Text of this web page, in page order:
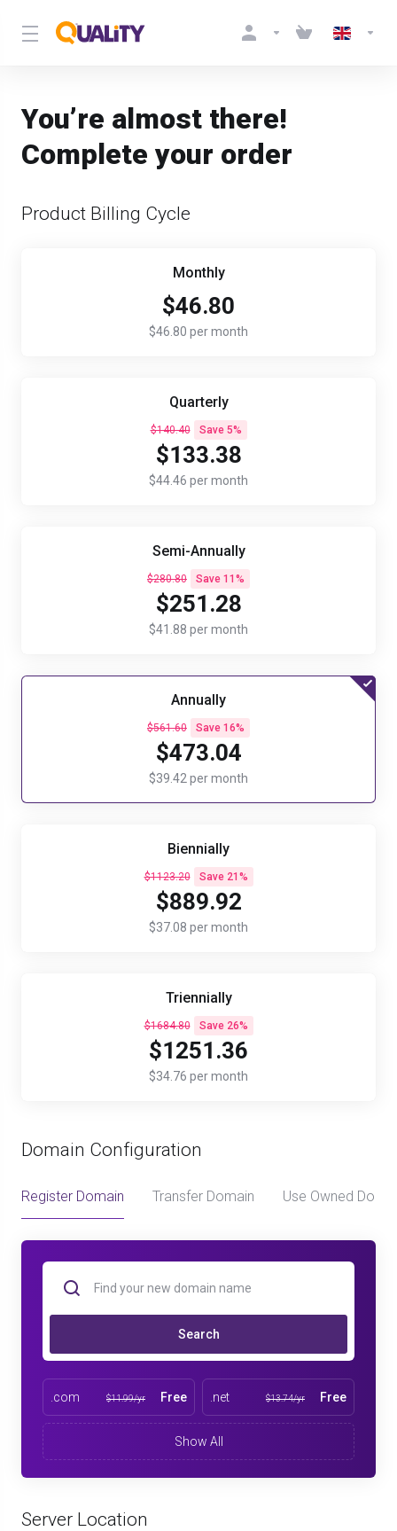
You’re almost there!
Complete your order
Product Billing Cycle
Monthly
$46.80
$46.80 per month
Quarterly
$140.40 Save 5%
$133.38
$44.46 per month
Semi-Annually
$280.80 Save 11%
$251.28
$41.88 per month
Annually
$561.60 Save 16%
$473.04
$39.42 per month
Biennially
$1123.20 Save 21%
$889.92
$37.08 per month
Triennially
$1684.80 Save 26%
$1251.36
$34.76 per month
Domain Configuration
Register Domain Transfer Domain Use Owned
Search
.com $11.99/yr Free .net $13.74/yr Free
Show All
Server Location